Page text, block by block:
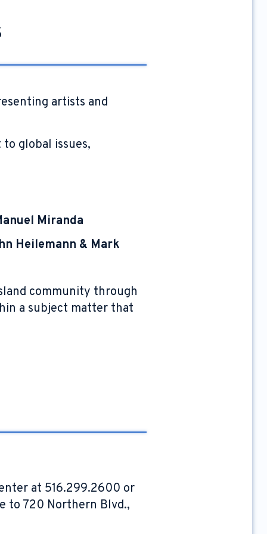
artists and
global issues,
Miranda
Heilemann & Mark
community through
a subject matter that
at 516.299.2600 or
to 720 Northern Blvd.,